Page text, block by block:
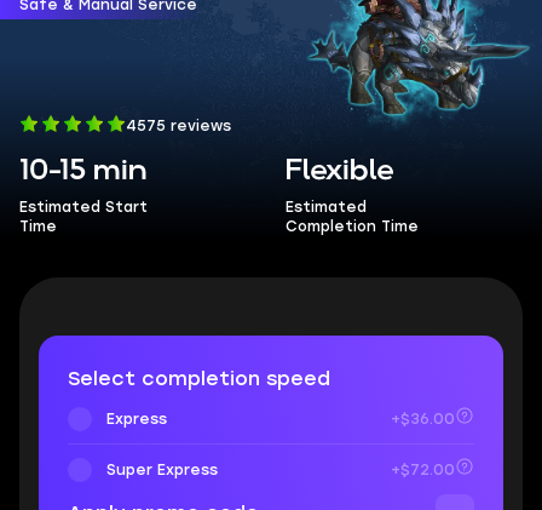
Safe & Manual Service
4575 reviews
10-15 min
Estimated Start
Time
Flexible
Estimated
Completion Time
Select completion speed
Express +$36.00
Super Express +$72.00